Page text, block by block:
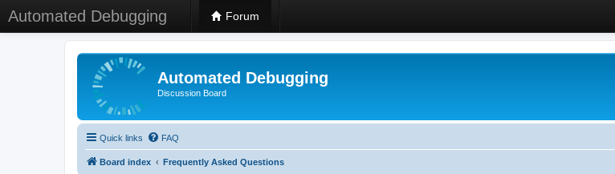
Automated Debugging Forum
Automated Debugging
Discussion Board
Quick links FAQ
Board index Frequently Asked Questions